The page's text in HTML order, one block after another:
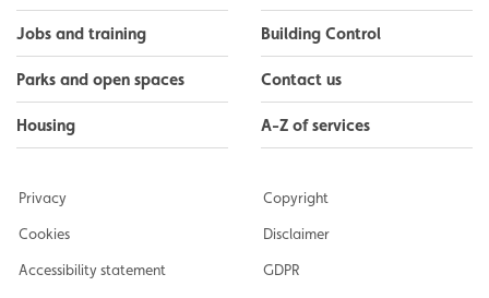
Jobs and training
Parks and open spaces
Housing
Building Control
Contact us
A-Z of services
Privacy
Cookies
Accessibility statement
Copyright
Disclaimer
GDPR